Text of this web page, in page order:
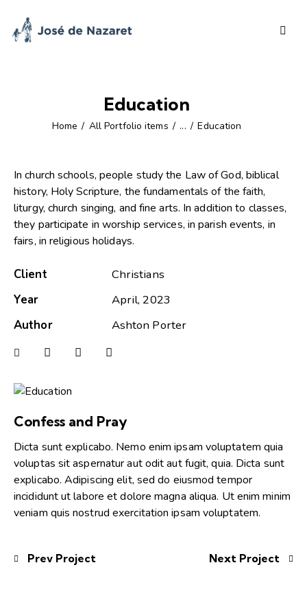
Education
Home All Portfolio items ... Education
In church schools, people study the Law of God, biblical
history, Holy Scripture, the fundamentals of the faith,
liturgy, church singing, and fine arts. In addition to classes,
they participate in worship services, in parish events, in
fairs, in religious holidays.
Client
Christians
Year
April, 2023
Author
Ashton Porter
Confess and Pray
Dicta sunt explicabo. Nemo enim ipsam voluptatem quia
voluptas sit aspernatur aut odit aut fugit, quia. Dicta sunt
explicabo. Adipiscing elit, sed do eiusmod tempor
incididunt ut labore et dolore magna aliqua. Ut enim minim
veniam quis nostrud exercitation ipsam voluptatem.
Prev Project Next Project